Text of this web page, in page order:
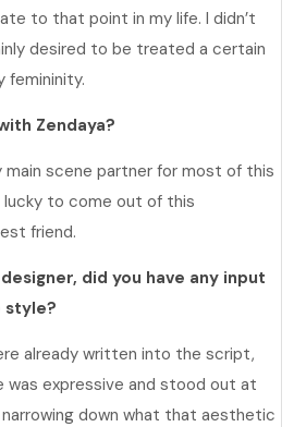
to that point in my life. I didn’t
desired to be treated a certain
femininity.
Zendaya?
main scene partner for most of this
lucky to come out of this
friend.
did you have any input
style?
already written into the script,
was expressive and stood out at
down what that aesthetic